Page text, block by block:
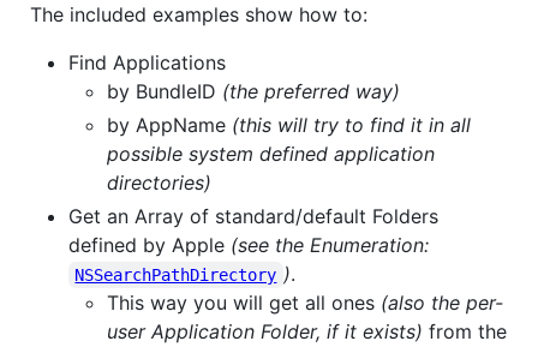
The included examples show how to:
Find Applications
by BundleID (the preferred way)
by AppName (this will try to find it in all
possible system defined application
directories)
Get an Array of standard/default Folders
defined by Apple (see the Enumeration:
NSSearchPathDirectory ).
This way you will get all ones (also the per-
user Application Folder, if it exists) from the